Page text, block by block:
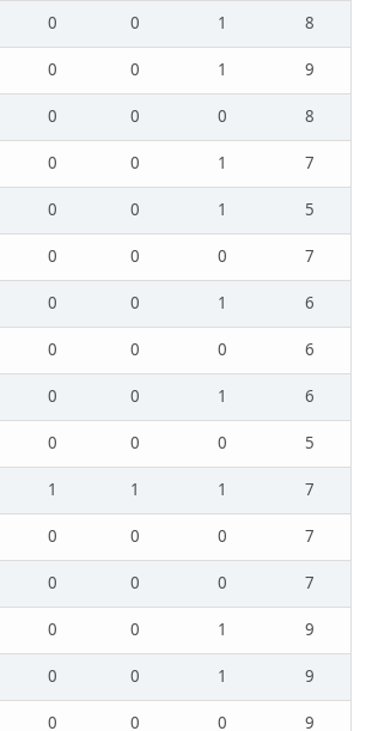
0 0 1
8
0 0 1
9
0 0 0
8
0 0 1
7
0 0 1
5
0 0 0
7
0 0 1
6
0 0 0
6
0 0 1
6
0 0 0
5
1 1 1
7
0 0 0
7
0 0 0
7
0 0 1
9
0 0 1
9
0 0 0
9